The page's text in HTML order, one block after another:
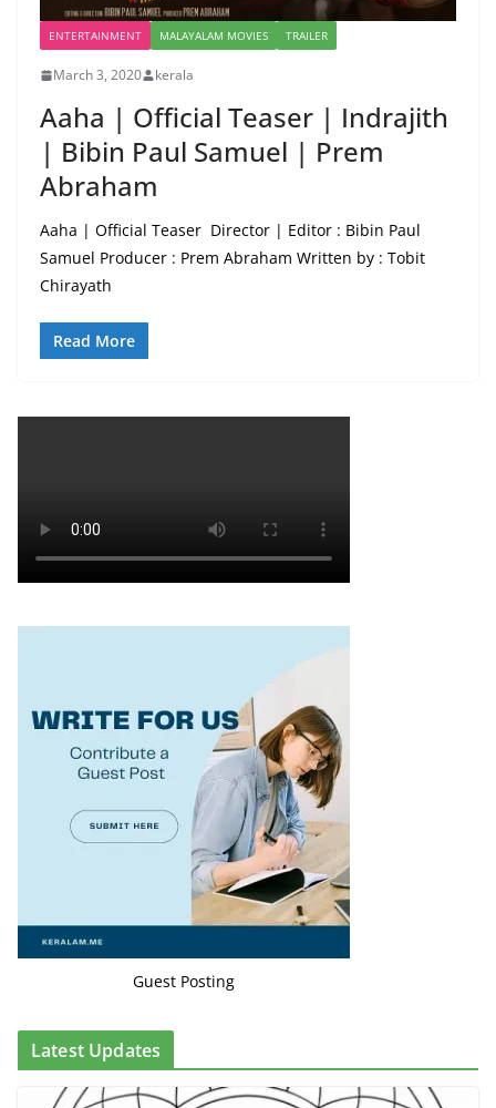
ENTERTAINMENT MALAYALAM MOVIES TRAILER
March 3, 2020 kerala
Aaha | Official Teaser | Indrajith
| Bibin Paul Samuel | Prem
Abraham
Aaha | Official Teaser Director | Editor : Bibin Paul
Samuel Producer : Prem Abraham Written by : Tobit
Chirayath
Read More
Guest Posting
Latest Updates